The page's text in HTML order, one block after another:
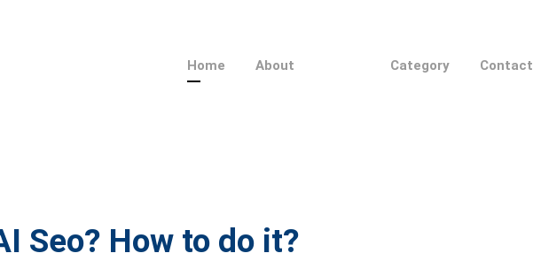
Home About Category Contact
Seo? How to do it?